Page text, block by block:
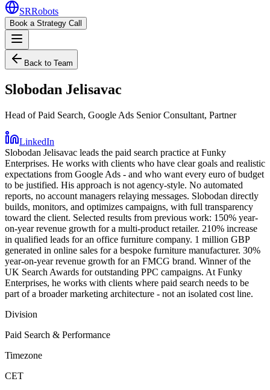
SRRobots
Book a Strategy Call
Back to Team
Slobodan Jelisavac
Head of Paid Search, Google Ads Senior Consultant, Partner
LinkedIn
Slobodan Jelisavac leads the paid search practice at Funky
Enterprises. He works with clients who have clear goals and realistic
expectations from Google Ads - and who want every euro of budget
to be justified. His approach is not agency-style. No automated
reports, no account managers relaying messages. Slobodan directly
builds, monitors, and optimizes campaigns, with full transparency
toward the client. Selected results from previous work: 150% year-
on-year revenue growth for a multi-product retailer. 210% increase
in qualified leads for an office furniture company. 1 million GBP
generated in online sales for a bespoke furniture manufacturer. 30%
year-on-year revenue growth for an FMCG brand. Winner of the
UK Search Awards for outstanding PPC campaigns. At Funky
Enterprises, he works with clients where paid search needs to be
part of a broader marketing architecture - not an isolated cost line.
Division
Paid Search & Performance
Timezone
CET